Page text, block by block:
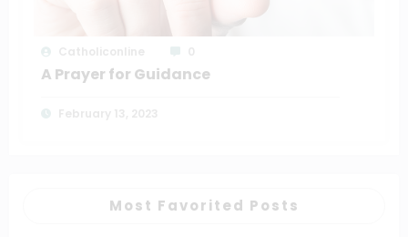
A Prayer for Guidance
Most Favorited Posts